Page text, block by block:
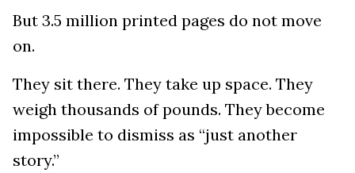
But 3.5 million printed pages do not move
on.
They sit there. They take up space. They
weigh thousands of pounds. They become
impossible to dismiss as “just another
story.”